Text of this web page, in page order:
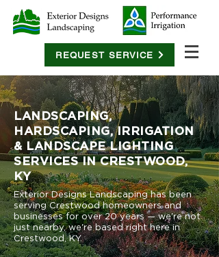
REQUEST SERVICE
LANDSCAPING,
HARDSCAPING, IRRIGATION
& LANDSCAPE LIGHTING
SERVICES IN CRESTWOOD,
KY
Exterior Designs Landscaping has been
serving Crestwood homeowners and
businesses for over 20 years — we're not
just nearby, we're based right here in
Crestwood, KY.